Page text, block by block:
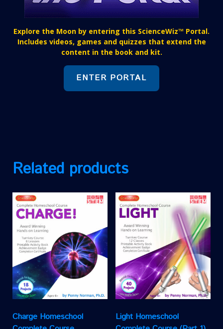
Explore the Moon by entering this ScienceWiz™ Portal.
Includes videos, games and quizzes that extend the
content in the book and kit.
ENTER PORTAL
Related products
Charge Homeschool
Light Homeschool